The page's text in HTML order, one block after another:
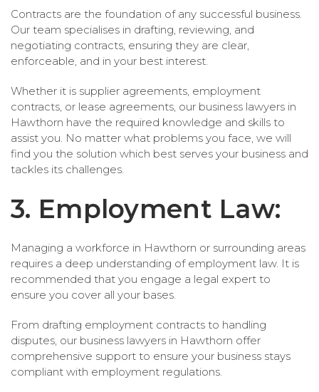
Contracts are the foundation of any successful business.
Our team specialises in drafting, reviewing, and
negotiating contracts, ensuring they are clear,
enforceable, and in your best interest.
Whether it is supplier agreements, employment
contracts, or lease agreements, our business lawyers in
Hawthorn have the required knowledge and skills to
assist you. No matter what problems you face, we will
find you the solution which best serves your business and
tackles its challenges.
3. Employment Law:
Managing a workforce in Hawthorn or surrounding areas
requires a deep understanding of employment law. It is
recommended that you engage a legal expert to
ensure you cover all your bases.
From drafting employment contracts to handling
disputes, our business lawyers in Hawthorn offer
comprehensive support to ensure your business stays
compliant with employment regulations.